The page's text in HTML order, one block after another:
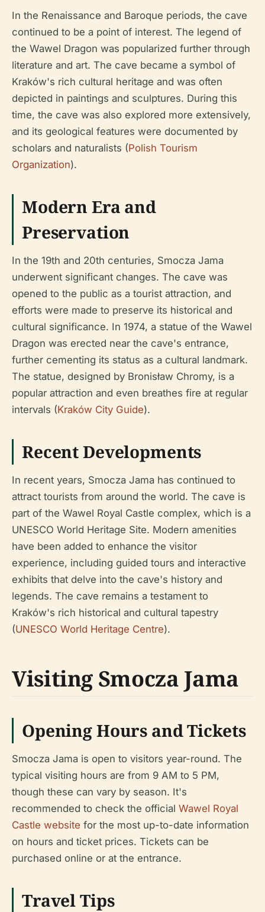
In the Renaissance and Baroque periods, the cave
continued to be a point of interest. The legend of
the Wawel Dragon was popularized further through
literature and art. The cave became a symbol of
Kraków's rich cultural heritage and was often
depicted in paintings and sculptures. During this
time, the cave was also explored more extensively,
and its geological features were documented by
scholars and naturalists (Polish Tourism
Organization).
Modern Era and
Preservation
In the 19th and 20th centuries, Smocza Jama
underwent significant changes. The cave was
opened to the public as a tourist attraction, and
efforts were made to preserve its historical and
cultural significance. In 1974, a statue of the Wawel
Dragon was erected near the cave's entrance,
further cementing its status as a cultural landmark.
The statue, designed by Bronisław Chromy, is a
popular attraction and even breathes fire at regular
intervals (Kraków City Guide).
Recent Developments
In recent years, Smocza Jama has continued to
attract tourists from around the world. The cave is
part of the Wawel Royal Castle complex, which is a
UNESCO World Heritage Site. Modern amenities
have been added to enhance the visitor
experience, including guided tours and interactive
exhibits that delve into the cave's history and
legends. The cave remains a testament to
Kraków's rich historical and cultural tapestry
(UNESCO World Heritage Centre).
Visiting Smocza Jama
Opening Hours and Tickets
Smocza Jama is open to visitors year-round. The
typical visiting hours are from 9 AM to 5 PM,
though these can vary by season. It's
recommended to check the official Wawel Royal
Castle website for the most up-to-date information
on hours and ticket prices. Tickets can be
purchased online or at the entrance.
Travel Tips